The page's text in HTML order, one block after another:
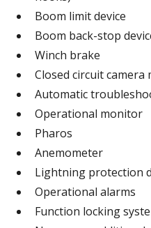
Boom limit device
Boom back-stop
Winch brake
Closed circuit
Automatic
Operational monitor
Pharos
Anemometer
Lightning protection
Operational alarms
Function locking